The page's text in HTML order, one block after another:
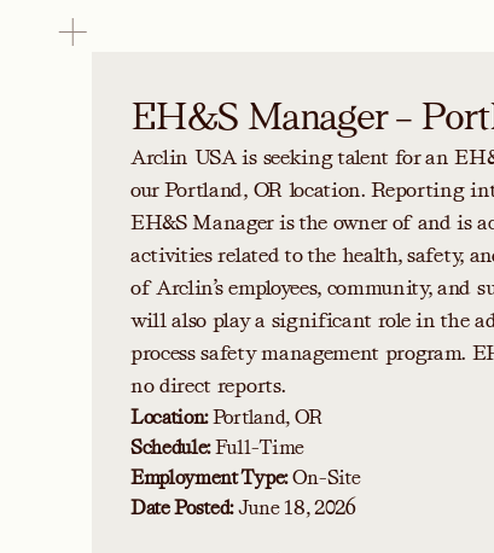
EH&S Manager –
Arclin USA is seeking talent for an
our Portland, OR location. Reporting
EH&S Manager is the owner of and is
activities related to the health, safety,
of Arclin’s employees, community, and
will also play a significant role in the
process safety management program.
no direct reports.
Location:Portland, OR
Schedule:Full-Time
Employment Type:On-Site
Date Posted:June 18, 2026